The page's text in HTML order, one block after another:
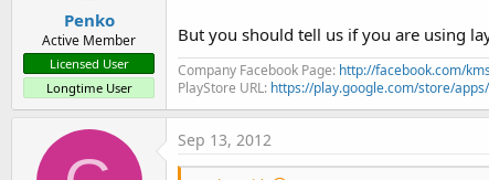
Penko
Active Member
Licensed User
Longtime User
But you should tell us if you are using
Company Facebook Page: http://facebook.com/
PlayStore URL: https://play.google.com/store/
Sep 13, 2012